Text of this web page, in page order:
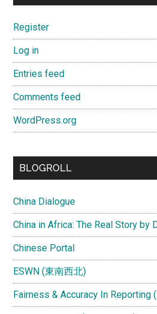
Register
Log in
Entries feed
Comments feed
WordPress.org
BLOGROLL
China Dialogue
China in Africa: The Real Story by
Chinese Portal
ESWN (東南西北)
Fairness & Accuracy In Reporting